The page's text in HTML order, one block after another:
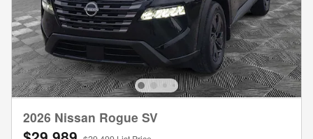
2026 Nissan Rogue SV